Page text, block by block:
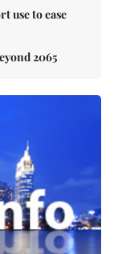
use to ease
2065